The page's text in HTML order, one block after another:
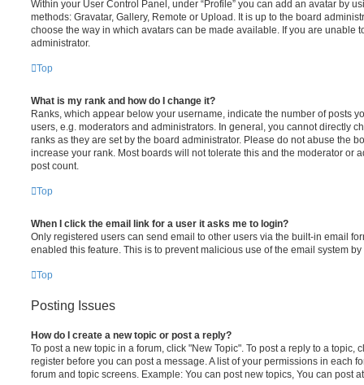
Within your User Control Panel, under “Profile” you can add an avatar by
methods: Gravatar, Gallery, Remote or Upload. It is up to the board
choose the way in which avatars can be made available. If you are unable
administrator.
Top
What is my rank and how do I change it?
Ranks, which appear below your username, indicate the number of posts
users, e.g. moderators and administrators. In general, you cannot directly
ranks as they are set by the board administrator. Please do not abuse the
increase your rank. Most boards will not tolerate this and the moderator or
post count.
Top
When I click the email link for a user it asks me to login?
Only registered users can send email to other users via the built-in email
enabled this feature. This is to prevent malicious use of the email system
Top
Posting Issues
How do I create a new topic or post a reply?
To post a new topic in a forum, click "New Topic". To post a reply to a topic,
register before you can post a message. A list of your permissions in each
forum and topic screens. Example: You can post new topics, You can post